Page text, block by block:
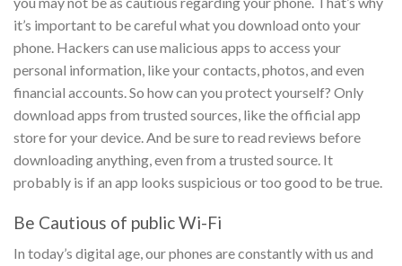
it’s important to be careful what you download onto your
phone. Hackers can use malicious apps to access your
personal information, like your contacts, photos, and even
financial accounts.So how can you protect yourself? Only
download apps from trusted sources, like the official app
store for your device. And be sure to read reviews before
downloading anything, even from a trusted source. It
probably is if an app looks suspicious or too good to be true.
Be Cautious of public Wi-Fi
In today’s digital age, our phones are constantly with us and